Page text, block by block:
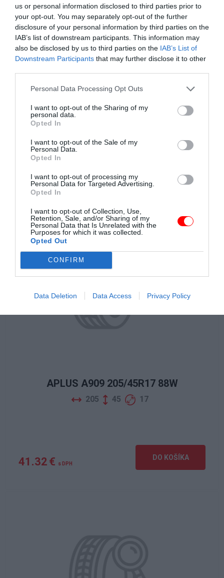
us or personal information disclosed to third parties prior to
your opt-out. You may separately opt-out of the further
disclosure of your personal information by third parties on the
IAB’s list of downstream participants. This information may
also be disclosed by us to third parties on the IAB’s List of
Downstream Participants that may further disclose it to other
Personal Data Processing Opt Outs
I want to opt-out of the Sharing of my
personal data.
Opted In
I want to opt-out of the Sale of my
Personal Data.
Opted In
I want to opt-out of processing my
Personal Data for Targeted Advertising.
Opted In
I want to opt-out of Collection, Use,
Retention, Sale, and/or Sharing of my
Personal Data that Is Unrelated with the
Purposes for which it was collected.
Opted Out
CONFIRM
Data Deletion Data Access Privacy Policy
APLUS A909 215/45R17 91W
215 45 17
APLUS A909 205/45R17 88W
205 45 17
41.32 € s DPH
DO KOŠÍKA